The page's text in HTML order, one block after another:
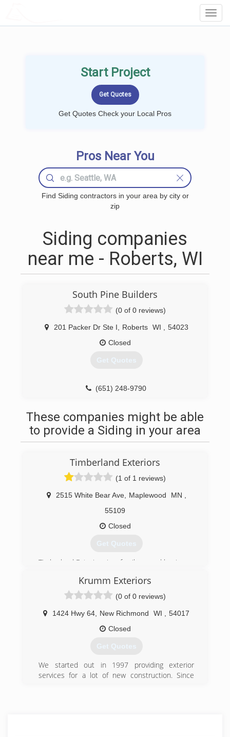
Start Project
Get Quotes Check your Local Pros
Pros Near You
Find Siding contractors in your area by city or
zip
Siding companies
near me - Roberts, WI
South Pine Builders
(0 of 0 reviews)
201 Packer Dr Ste I Roberts WI
54023
Closed
Get Quotes
(651) 248-9790
These companies might be able
to provide a Siding in your area
Timberland Exteriors
(1 of 1 reviews)
2515 White Bear Ave, Maplewood MN
55109
Closed
Get Quotes
Timberland Exteriors is a family owned business.
industry. Each job is closely supervised and we
work with our customers to provide complete
satisfaction from start to finish.
Krumm Exteriors
(0 of 0 reviews)
1424 Hwy 64 New Richmond WI
54017
Closed
Get Quotes
We started out in 1997 providing exterior
services for a lot of new construction. Since